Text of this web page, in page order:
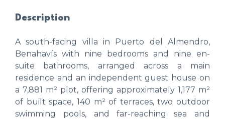
Description
A south-facing villa in Puerto del Almendro,
Benahavís with nine bedrooms and nine en-
suite bathrooms, arranged across a main
residence and an independent guest house on
a 7,881 m² plot, offering approximately 1,177 m²
of built space, 140 m² of terraces, two outdoor
swimming pools, and far-reaching sea and